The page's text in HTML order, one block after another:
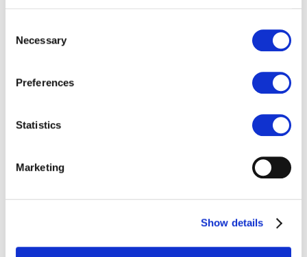
Selection
Necessary
Preferences
Statistics
Marketing
Show details
finding a new, suitable chapter in this person's career. We are
always aiming for the most feasible solution for everyone